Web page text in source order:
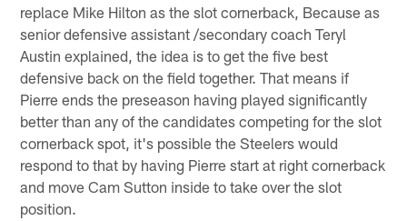
replace Mike Hilton as the slot cornerback, Because as
senior defensive assistant /secondary coach Teryl
Austin explained, the idea is to get the five best
defensive back on the field together. That means if
Pierre ends the preseason having played significantly
better than any of the candidates competing for the slot
cornerback spot, it's possible the Steelers would
respond to that by having Pierre start at right cornerback
and move Cam Sutton inside to take over the slot
position.